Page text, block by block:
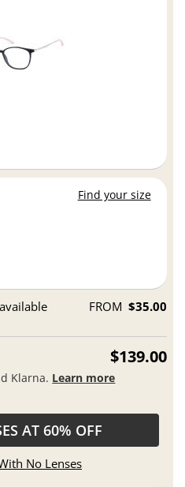
Find your size
available FROM $35.00
$139.00
Klarna. Learn more
AT 60% OFF
No Lenses